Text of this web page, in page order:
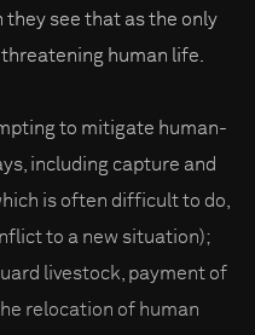
see that as the only
human life.
to mitigate human-
including capture and
is often difficult to do,
to a new situation);
livestock, payment of
relocation of human